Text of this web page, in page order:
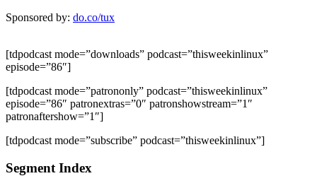
Sponsored by: do.co/tux
[tdpodcast mode=”downloads” podcast=”thisweekinlinux”
episode=”86″]
[tdpodcast mode=”patrononly” podcast=”thisweekinlinux”
episode=”86″ patronextras=”0″ patronshowstream=”1″
patronaftershow=”1″]
[tdpodcast mode=”subscribe” podcast=”thisweekinlinux”]
Segment Index